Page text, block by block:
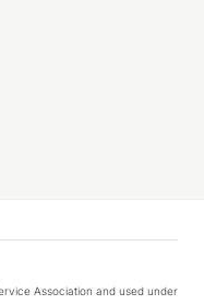
Association and used under